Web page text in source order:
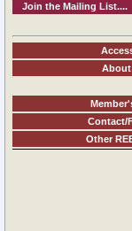
Join the Mailing List....
About
Contact/
Other